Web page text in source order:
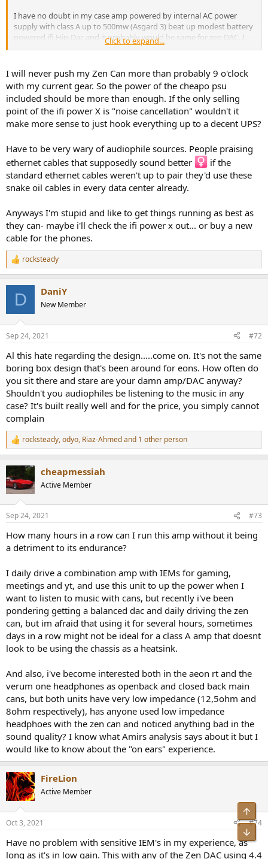
Review (State of the Art Headphone).
What is more, the distortion from the Amplifier tested would be
considerably lower than 0.0009% if tested at the output level at
THD.
This level is 0.564V into 23 Ohm, or around 13mW, at this level noise
might dominate the Amplifier's THD&N measurements, especially if
ten times (20dB) more mains noise is measured that would actually
be presented to the headphone.
So it would seem to me that the distortion of this amplifier is
entirely inconsequential and will not degrade the distortion of a
state of the art Headphone, much less one that is merely "good".
The crosstalk performance may very well be intentional, but again
in recorded music is much higher.
Signal to noise ratio seems adequate as well, but may be improved
if the mains noise created by the test setup were removed from the
measurement.
What more could you require for music listening?
True, other amplifiers may have lower distortion and greater
channel separation (maybe greater SNR, hard to say with
compromised measurements), but driving real headphones, in the
real world I cannot see how anything in the objective performance
would suggest an amplifier "far from clean" for the task of driving
FWIW, I own this Amp and find both the EQ function (I have the
HD6xx version to match my Headphones) and the "3D" gizmo very
useful.
I'm not interested in defending a purchase (I had this for a good
while, since drop shipped) as there is no other Amp out there that
includes these specific features that allow me to enjoy my HD6xx
way more than a friend's HD800 + Sennheiser Amp that sell way
more expensive. There is no need for me to defend my set-up (my
friend got another Amp from Drop after he heard his HD800 on my
6xx Zen Can), it has zero altenatives for me.
But given the influence of measurements presented on this site on
what people buy, I do think there is a duty incumbent on the
operators of this site to ensure their measurements truly reflect the
performance of devices tested and to adjust their practice to
conform with best practice (using industry standard ways to
present data would also be good, to allow test results to be
I also feel that more consideration should be given to agency
compliance both in terms of EMC and Electrical safety, as purchase
recommendations of devices that are not tested and shown to be
compliant with local regulations may either leave the buyer open to
legal problems if the equipment emits too much EMI or even cause
damage to health or property, if the electrical safety requirements
are not passed.
I am sure we all remember the fake iPhone Chargers from Asia that
would electrocute users, despite having all safety markings etc.
applied in crass violations of relevant laws.
M.I.
I have no doubt in my case amp powered by internal AC power
supply with class A up to 500mw (Asgard 3) beat up modest battery
powered ifi Hip-Dac and it probably would be same for zen DAC. I
use it at low gain up to 8-9 oclock plenty of headroom.
Click to expand...
I will never push my Zen Can more than probably 9 o'clock
with my current gear. So the power of the cheapo psu
included should be more than enough. If the only selling
point of the ifi power X is "noise cancellation" wouldn't it
make more sense to just hook everything up to a decent UPS?
Have to be very wary of audiophile sources. People praising
ethernet cables that supposedly sound better ‍
if the
standard ethernet cables weren't up to pair they'd use these
snake oil cables in every data center already.
Anyways I'm stupid and like to get things running as best as
they can- maybe i'll check the ifi power x out... or buy a new
cable for the phones.
R
e
s
rocksteady
D DaniY
New Member
Sep 24, 2021 #72
Al this hate regarding the design.....come on. It's not the same
boring box design that's been around for eons. How often do
you sit there and stare are your damn amp/DAC anyway?
Shouldn't you audiophiles be listening to the music in any
case? It's built really well and for the price, you simply cannot
complain
R
e
c
t
i
s
rocksteady,odyo, Riaz-Ahmedand 1 other person
cheapmessiah
Active Member
Sep 24, 2021 #73
How many hours in a row can I run this amp without it being
a detriment to its endurance?
I daily drive a combination amp with IEMs for gaming,
meetings and yt, and use this unit to up the power when I
want to listen to music with cans, but recently i've been
pondering getting a balanced dac and daily driving the zen
can, but im afraid that using it for several hours, sometimes
days in a row might not be ideal for a class A amp that doesnt
look to be using the chassis as a heatsink.
And also, i've become interested both in the aeon rt and the
verum one headphones as openback and closed back main
cans, but both units have very low impedance (12,5ohm and
8ohm respectively), has anyone used low impedance
headphoes with the zen can and noticed anything bad in the
sound quality? I know what Amirs analysis says about it but I
would like to know about the "on ears" experience.
FireLion
Active Member
Oct 3, 2021 #74
Have no problem with sensitive IEM's in my experience, as
long as it's in low gain. This with any of the Zen DAC using 4.4
Top